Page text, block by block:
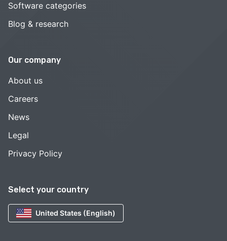
Select your country
United States (English)
Software categories
Blog & research
Our company
About us
Careers
News
Legal
Privacy Policy